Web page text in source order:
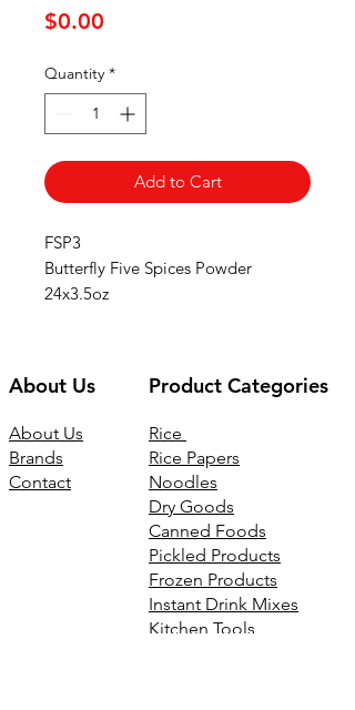
$0.00
Quantity *
Add to Cart
FSP3
Butterfly Five Spices Powder
24x3.5oz
About Us
About Us
Brands
Contact
Product Categories
Rice
Rice Papers
Noodles
Dry Goods
Canned Foods
Pickled Products
Frozen Products
Instant Drink Mixes
Kitchen Tools